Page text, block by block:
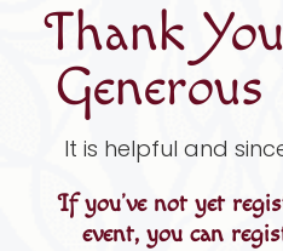
Thank
It is helpful and
If you’ve not yet
event, you can